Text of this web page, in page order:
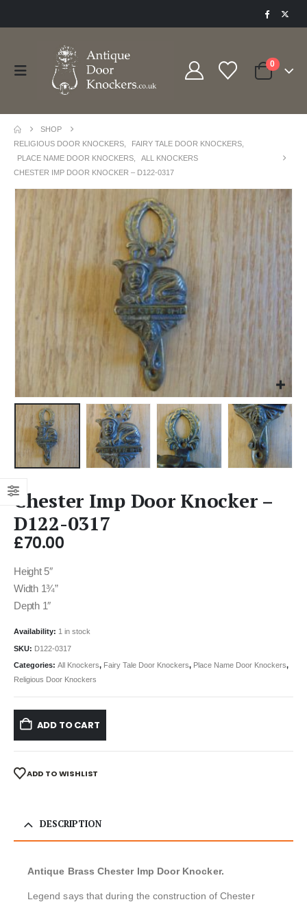
0
SHOP
RELIGIOUS DOOR KNOCKERS
FAIRY TALE DOOR KNOCKERS
PLACE NAME DOOR KNOCKERS
ALL KNOCKERS
CHESTER IMP DOOR KNOCKER – D122-0317
Chester Imp Door Knocker –
D122-0317
£70.00
Height 5″
Width 1¾”
Depth 1″
Availability: 1 in stock
SKU: D122-0317
Categories: All Knockers, Fairy Tale Door Knockers, Place Name Door Knockers,
Religious Door Knockers
ADD TO CART
ADD TO WISHLIST
DESCRIPTION
Antique Brass Chester Imp Door Knocker.
Legend says that during the construction of Chester